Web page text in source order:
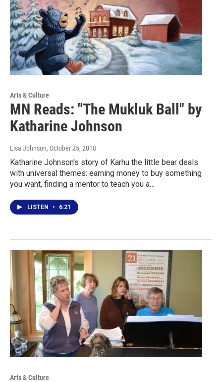
Arts & Culture
MN Reads: "The Mukluk Ball" by
Katharine Johnson
Lisa Johnson, October 25, 2018
Katharine Johnson's story of Karhu the little bear deals
with universal themes: earning money to buy something
you want, finding a mentor to teach you a…
LISTEN • 6:21
Arts & Culture